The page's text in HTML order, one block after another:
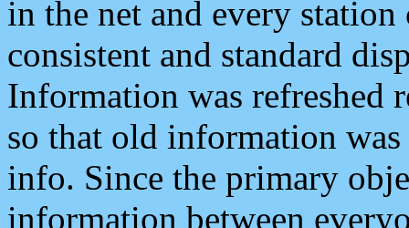
in the net and every
consistent and standard
Information was refreshed
so that old information
info. Since the primary
information between